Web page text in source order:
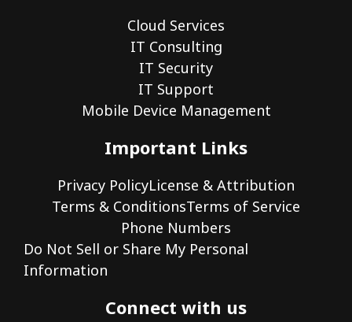
Cloud Services
IT Consulting
IT Security
IT Support
Mobile Device Management
Important Links
Privacy PolicyLicense & Attribution
Terms & ConditionsTerms of Service
Phone Numbers
Do Not Sell or Share My Personal
Information
Connect with us